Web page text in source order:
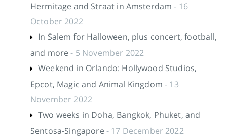
Hermitage and Straat in Amsterdam - 16
October 2022
In Salem for Halloween, plus concert, football,
and more - 5 November 2022
Weekend in Orlando: Hollywood Studios,
Epcot, Magic and Animal Kingdom - 13
November 2022
Two weeks in Doha, Bangkok, Phuket, and
Sentosa-Singapore - 17 December 2022